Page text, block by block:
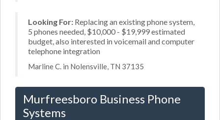
Looking For: Replacing an existing phone system,
5 phones needed, $10,000 - $19,999 estimated
budget, also interested in voicemail and computer
telephone integration
Marline C. in Nolensville, TN 37135
Murfreesboro Business Phone
Systems